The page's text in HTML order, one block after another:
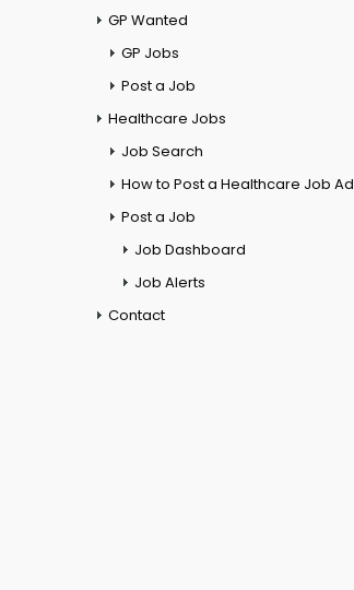
GP Wanted
GP Jobs
Post a Job
Healthcare Jobs
Job Search
How to Post a Healthcare Job Ad
Post a Job
Job Dashboard
Job Alerts
Contact